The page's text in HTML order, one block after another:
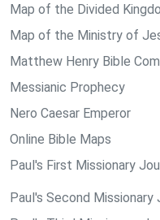
Map of the Divided
Map of the Ministry of
Matthew Henry Bible
Messianic Prophecy
Nero Caesar Emperor
Online Bible Maps
Paul's First Missionary
Paul's Second Missionary